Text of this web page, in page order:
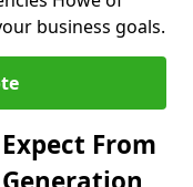
business goals.
From